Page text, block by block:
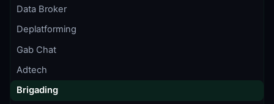
Data Broker
Deplatforming
Gab Chat
Adtech
Brigading